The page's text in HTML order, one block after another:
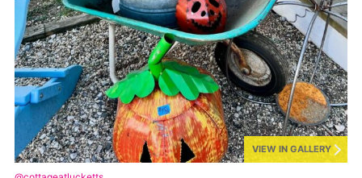
VIEW IN GALLERY